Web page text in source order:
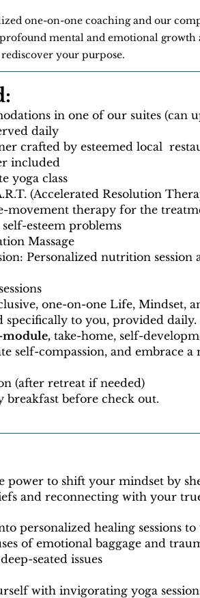
one-on-one coaching and our
mental and emotional growth
your purpose.
in one of our suites (can
daily
crafted by esteemed local
included
yoga class
(Accelerated Resolution
movement therapy for the
esteem problems
Massage
Personalized nutrition
one-on-one Life, Mindset,
specifically to you, provided daily.
module, take-home, self-
self-compassion, and embrace a
(after retreat if needed)
breakfast before check out.
power to shift your mindset by
and reconnecting with your
personalized healing sessions
of emotional baggage and
seated issues
with invigorating yoga